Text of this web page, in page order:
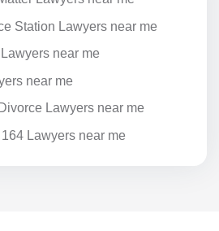
Station Lawyers near me
near me
near me
Lawyers near me
Lawyers near me